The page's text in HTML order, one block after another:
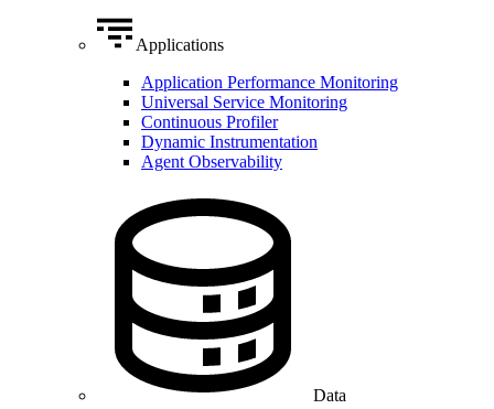
Applications
Application Performance Monitoring
Universal Service Monitoring
Continuous Profiler
Dynamic Instrumentation
Agent Observability
Data